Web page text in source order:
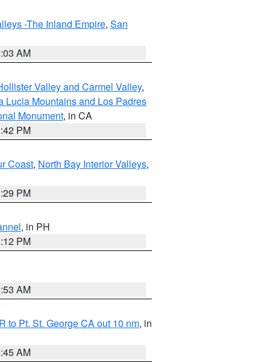
-The Inland Empire, San
AM
Valley and Carmel Valley,
Lucia Mountains and Los Padres
Monument, in CA
PM
Coast, North Bay Interior Valleys,
PM
, in PH
PM
AM
to Pt. St. George CA out 10 nm, in
AM